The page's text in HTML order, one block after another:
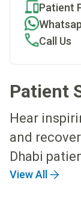
Patient
Call Us
Patient
Hear
and
Dhabi
View All